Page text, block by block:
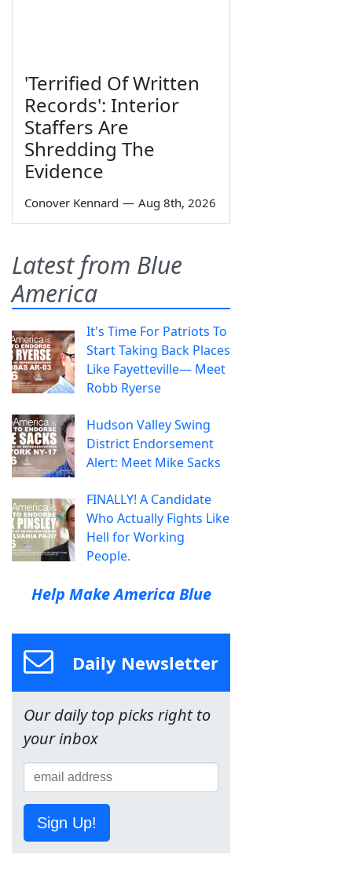
'Terrified Of Written
Records': Interior
Staffers Are
Shredding The
Evidence
Conover Kennard — Aug 8th, 2026
Latest from Blue
America
It's Time For Patriots To
Start Taking Back Places
Like Fayetteville— Meet
Robb Ryerse
Hudson Valley Swing
District Endorsement
Alert: Meet Mike Sacks
FINALLY! A Candidate
Who Actually Fights Like
Hell for Working
People.
Help Make America Blue
Daily Newsletter
Our daily top picks right to
your inbox
Sign Up!